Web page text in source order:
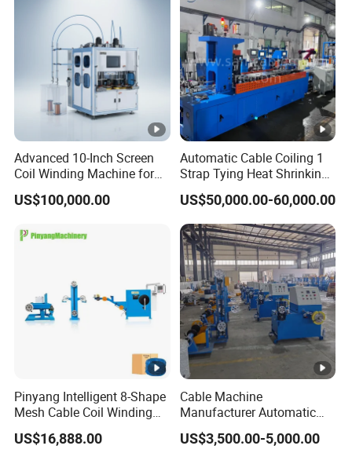
needs.
Q9. Which payment methods you support?
A9.Our company supports L/C, T/T payment.
Advanced 10-Inch Screen
Coil Winding Machine for
High Output
US$100,000.00
Automatic Cable Coiling 1
Strap Tying Heat Shrinking
Film Packaging Machine
US$50,000.00-60,000.00
Pinyang Intelligent 8-Shape
Mesh Cable Coil Winding
Machine for LAN Cable
Production
US$16,888.00
Cable Machine
Manufacturer Automatic
Electric Motor Bobbin
Winding Wire Cable Coiling
US$3,500.00-5,000.00